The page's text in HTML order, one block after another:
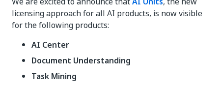
licensing approach for all AI products, is now visible
for the following products:
AI Center
Document Understanding
Task Mining